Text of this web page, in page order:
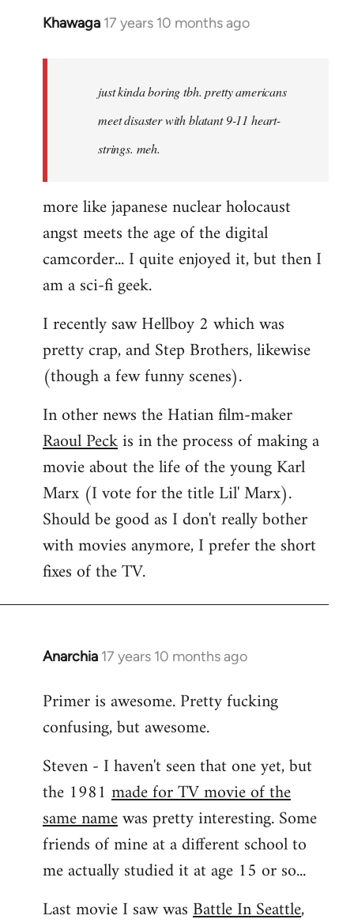
Khawaga 17 years 10 months ago
In
libcom.org
just kinda boring tbh. pretty americans
meet disaster with blatant 9-11 heart-
strings. meh.
more like japanese nuclear holocaust
angst meets the age of the digital
camcorder... I quite enjoyed it, but then I
am a sci-fi geek.
I recently saw Hellboy 2 which was
pretty crap, and Step Brothers, likewise
(though a few funny scenes).
In other news the Hatian film-maker
Raoul Peckis in the process of making a
movie about the life of the young Karl
Marx (I vote for the title Lil' Marx).
Should be good as I don't really bother
with movies anymore, I prefer the short
fixes of the TV.
Anarchia 17 years 10 months ago
In
to
Welcome
libcom.org
Primer is awesome. Pretty fucking
confusing, but awesome.
Steven - I haven't seen that one yet, but
the 1981 made for TV movie of the
same namewas pretty interesting. Some
friends of mine at a different school to
me actually studied it at age 15 or so...
Last movie I saw wasBattle In Seattle,